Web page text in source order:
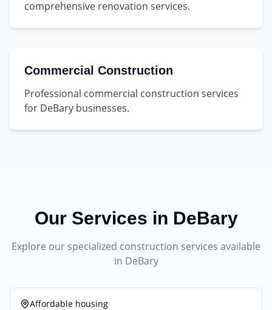
comprehensive renovation services.
Commercial Construction
Professional commercial construction services
for DeBary businesses.
Our Services in DeBary
Explore our specialized construction services available
in DeBary
Affordable housing